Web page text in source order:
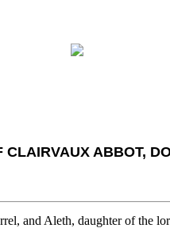
CLAIRVAUX ABBOT,
and Aleth, daughter of the